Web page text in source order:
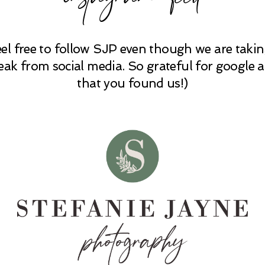
free to follow SJP even though we are
from social media. So grateful for google
that you found us!)